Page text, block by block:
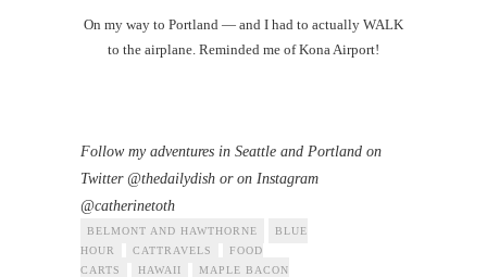
On my way to Portland — and I had to actually WALK
to the airplane. Reminded me of Kona Airport!
Follow my adventures in Seattle and Portland on
Twitter @thedailydish or on Instagram
@catherinetoth
BELMONT AND HAWTHORNE
BLUE
HOUR
CATTRAVELS
FOOD
CARTS
HAWAII
MAPLE BACON